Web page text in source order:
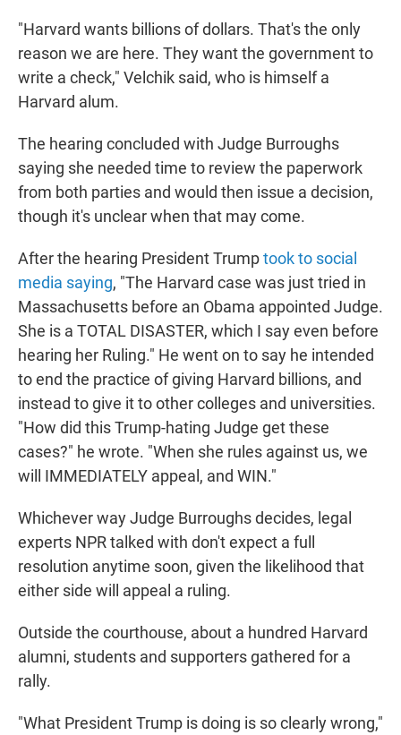
"Harvard wants billions of dollars. That's the only
reason we are here. They want the government to
write a check," Velchik said, who is himself a
Harvard alum.
The hearing concluded with Judge Burroughs
saying she needed time to review the paperwork
from both parties and would then issue a decision,
though it's unclear when that may come.
After the hearing President Trumptook to social
media saying, "The Harvard case was just tried in
Massachusetts before an Obama appointed Judge.
She is a TOTAL DISASTER, which I say even before
hearing her Ruling." He went on to say he intended
to end the practice of giving Harvard billions, and
instead to give it to other colleges and universities.
"How did this Trump-hating Judge get these
cases?" he wrote. "When she rules against us, we
will IMMEDIATELY appeal, and WIN."
Whichever way Judge Burroughs decides, legal
experts NPR talked with don't expect a full
resolution anytime soon, given the likelihood that
either side will appeal a ruling.
Outside the courthouse, about a hundred Harvard
alumni, students and supporters gathered for a
rally.
"What President Trump is doing is so clearly wrong,"